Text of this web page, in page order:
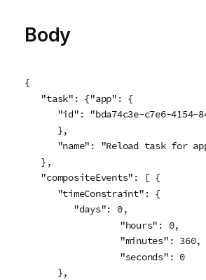
Body
{
   "task": {"app": {
"id": "bda74c3e-c7e6-4154-
      },
"name": "Reload task for
   },
   "compositeEvents": [ {
      "timeConstraint": {
         "days": 0,
      },